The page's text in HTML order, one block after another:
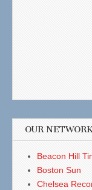
OUR
Beacon Hill
Boston Sun
Chelsea